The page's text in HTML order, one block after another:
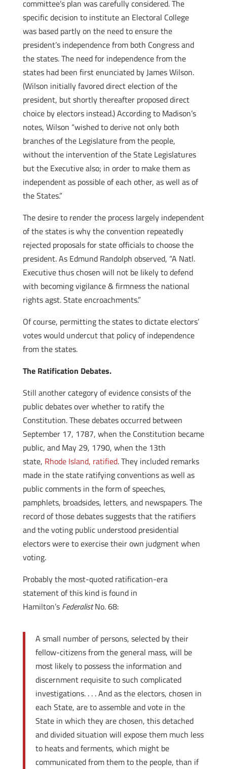
committee’s plan was carefully considered. The
specific decision to institute an Electoral College
was based partly on the need to ensure the
president’s independence from both Congress and
the states. The need for independence from the
states had been first enunciated by James Wilson.
(Wilson initially favored direct election of the
president, but shortly thereafter proposed direct
choice by electors instead.) According to Madison’s
notes, Wilson “wished to derive not only both
branches of the Legislature from the people,
without the intervention of the State Legislatures
but the Executive also; in order to make them as
independent as possible of each other, as well as of
the States.”
The desire to render the process largely independent
of the states is why the convention repeatedly
rejected proposals for state officials to choose the
president. As Edmund Randolph observed, “A Natl.
Executive thus chosen will not be likely to defend
with becoming vigilance & firmness the national
rights agst. State encroachments.”
Of course, permitting the states to dictate electors’
votes would undercut that policy of independence
from the states.
The Ratification Debates.
Still another category of evidence consists of the
public debates over whether to ratify the
Constitution. These debates occurred between
September 17, 1787, when the Constitution became
public, and May 29, 1790, when the 13th
state, Rhode Island, ratified. They included remarks
made in the state ratifying conventions as well as
public comments in the form of speeches,
pamphlets, broadsides, letters, and newspapers. The
record of those debates suggests that the ratifiers
and the voting public understood presidential
electors were to exercise their own judgment when
voting.
Probably the most-quoted ratification-era
statement of this kind is found in
Hamilton’s FederalistNo. 68:
A small number of persons, selected by their
fellow-citizens from the general mass, will be
most likely to possess the information and
discernment requisite to such complicated
investigations. . . . And as the electors, chosen in
each State, are to assemble and vote in the
State in which they are chosen, this detached
and divided situation will expose them much less
to heats and ferments, which might be
communicated from them to the people, than if